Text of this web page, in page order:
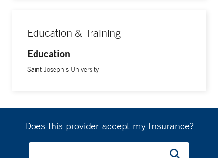
Education & Training
Education
Saint Joseph's University
Does this provider accept my Insurance?